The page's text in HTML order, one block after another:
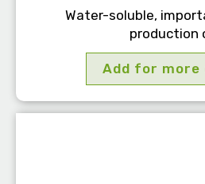
Water-soluble,
production
Add for more